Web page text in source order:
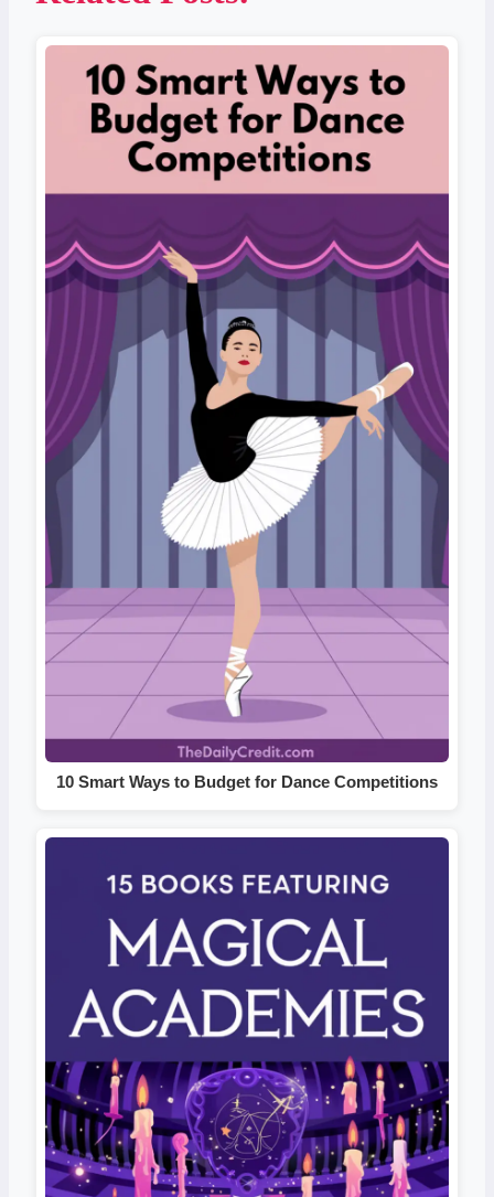
10 Smart Ways to Budget for Dance Competitions